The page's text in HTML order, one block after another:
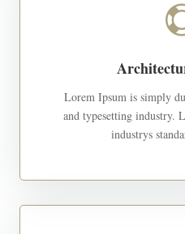
Lorem Ipsum is simply
and typesetting industry.
industrys